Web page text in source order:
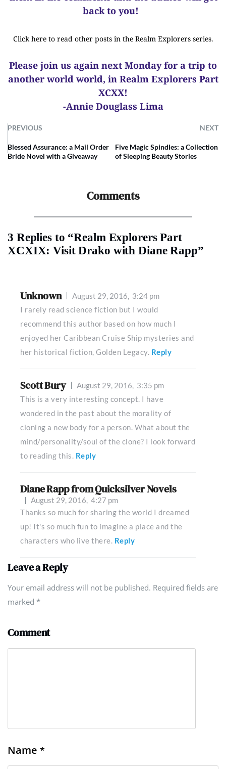
back to you!
Click here to read other posts in the Realm Explorers series.
Please join us again next Monday for a trip to
another world world, in Realm Explorers Part
XCXX!
-Annie Douglass Lima
PREVIOUS NEXT
Blessed Assurance: a Mail Order
Bride Novel with a Giveaway
Five Magic Spindles: a Collection
of Sleeping Beauty Stories
Comments
3 Replies to “Realm Explorers Part
XCXIX: Visit Drako with Diane Rapp”
Unknown August 29, 2016, 3:24 pm
I rarely read science fiction but I would
recommend this author based on how much I
enjoyed her Caribbean Cruise Ship mysteries and
her historical fiction, Golden Legacy. Reply
Scott Bury August 29, 2016, 3:35 pm
This is a very interesting concept. I have
wondered in the past about the morality of
cloning a new body for a person. What about the
mind/personality/soul of the clone? I look forward
to reading this. Reply
Diane Rapp from Quicksilver Novels
August 29, 2016, 4:27 pm
Thanks so much for sharing the world I dreamed
up! It's so much fun to imagine a place and the
characters who live there. Reply
Leave a Reply
Your email address will not be published. Required fields are
marked *
Comment
Name *